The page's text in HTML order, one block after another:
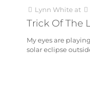
Lynn White at
Trick Of The
My eyes are
solar eclipse